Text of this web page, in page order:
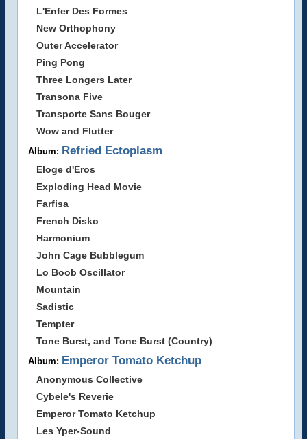
L'Enfer Des Formes
New Orthophony
Outer Accelerator
Ping Pong
Three Longers Later
Transona Five
Transporte Sans Bouger
Wow and Flutter
Album: Refried Ectoplasm
Eloge d'Eros
Exploding Head Movie
Farfisa
French Disko
Harmonium
John Cage Bubblegum
Lo Boob Oscillator
Mountain
Sadistic
Tempter
Tone Burst, and Tone Burst (Country)
Album: Emperor Tomato Ketchup
Anonymous Collective
Cybele's Reverie
Emperor Tomato Ketchup
Les Yper-Sound